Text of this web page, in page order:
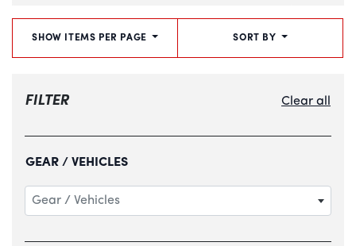
SHOW ITEMS PER PAGE SORT BY
FILTER Clear all
GEAR / VEHICLES
Gear / Vehicles